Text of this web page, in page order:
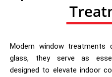
Modern window
glass, they serve as
designed to elevate indoor